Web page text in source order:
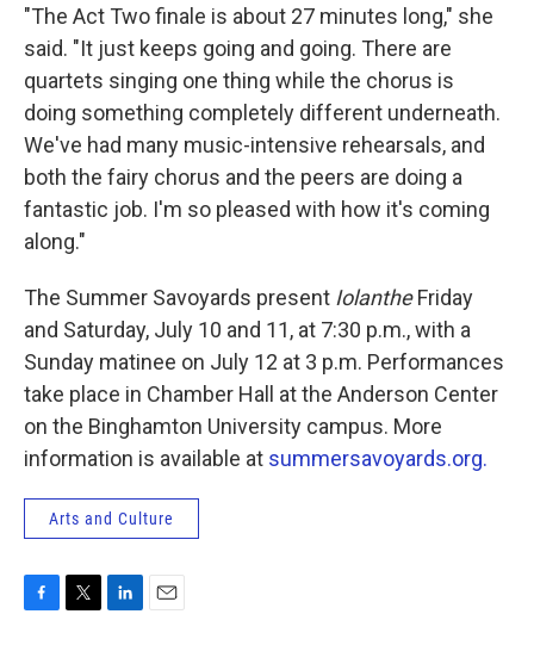
"The Act Two finale is about 27 minutes long," she
said. "It just keeps going and going. There are
quartets singing one thing while the chorus is
doing something completely different underneath.
We've had many music-intensive rehearsals, and
both the fairy chorus and the peers are doing a
fantastic job. I'm so pleased with how it's coming
along."
The Summer Savoyards present IolantheFriday
and Saturday, July 10 and 11, at 7:30 p.m., with a
Sunday matinee on July 12 at 3 p.m. Performances
take place in Chamber Hall at the Anderson Center
on the Binghamton University campus. More
information is available at summersavoyards.org.
Arts and Culture